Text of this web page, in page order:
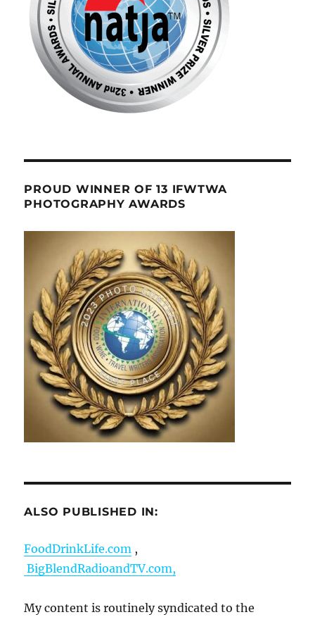
PROUD WINNER OF 13 IFWTWA
PHOTOGRAPHY AWARDS
ALSO PUBLISHED IN:
FoodDrinkLife.com ,
BigBlendRadioandTV.com,
My content is routinely syndicated to the